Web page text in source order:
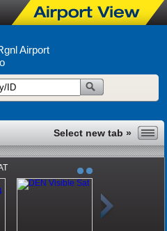
Airport